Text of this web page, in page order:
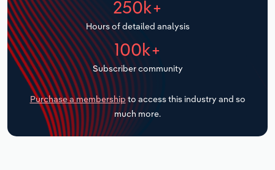
250k+
Hours of detailed analysis
100k+
Subscriber community
Purchase a membership to access this industry and so
much more.
Transportation and Warehousing
Utilities
Wholesale Trade